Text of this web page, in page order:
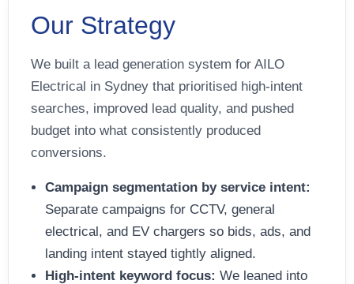
Our Strategy
We built a lead generation system for AILO
Electrical in Sydney that prioritised high-intent
searches, improved lead quality, and pushed
budget into what consistently produced
conversions.
Campaign segmentation by service intent:
Separate campaigns for CCTV, general
electrical, and EV chargers so bids, ads, and
landing intent stayed tightly aligned.
High-intent keyword focus: We leaned into